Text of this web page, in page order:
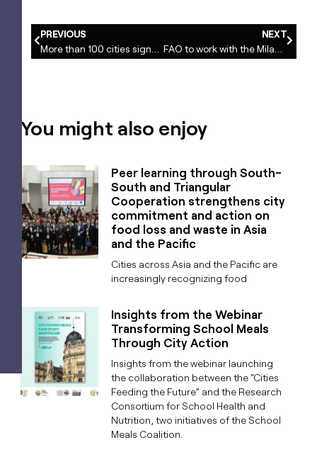
PREVIOUS
NEXT
You might also enjoy
Peer learning through South-
South and Triangular
Cooperation strengthens city
commitment and action on
food loss and waste in Asia
and the Pacific
Cities across Asia and the Pacific are
increasingly recognizing food
Insights from the Webinar
Transforming School Meals
Through City Action
Insights from the webinar launching
the collaboration between the “Cities
Feeding the Future” and the Research
Consortium for School Health and
Nutrition, two initiatives of the School
Meals Coalition.